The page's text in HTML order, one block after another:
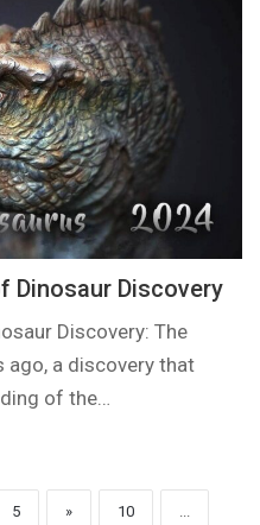
Dinosaur Discovery
Discovery: The
ago, a discovery that
of the…
5 » 10